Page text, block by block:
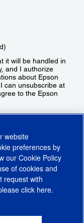
it will be handled in
, and I authorize
about Epson
can unsubscribe at
to the Epson
Cookie Settings
website
preferences by
ourCookie Policy
of cookies and
request with
click here.